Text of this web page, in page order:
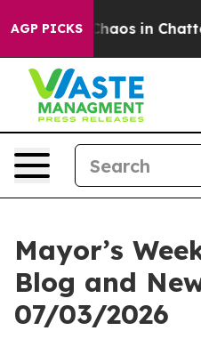
AGP PICKSChaos in
Mayor’s
Blog and
07/03/2026